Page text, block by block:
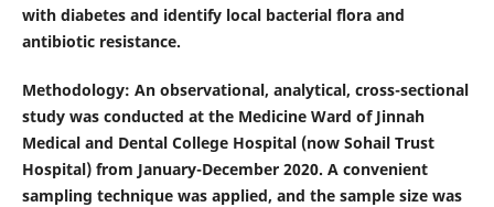
with diabetes and identify local bacterial flora and
antibiotic resistance.
Methodology: An observational, analytical, cross-sectional
study was conducted at the Medicine Ward of Jinnah
Medical and Dental College Hospital (now Sohail Trust
Hospital) from January-December 2020. A convenient
sampling technique was applied, and the sample size was